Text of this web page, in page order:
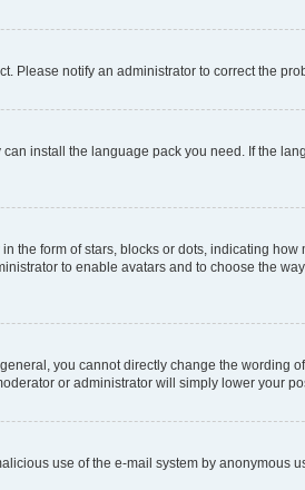
Please notify an administrator to correct the
install the language pack you need. If the
the form of stars, blocks or dots, indicating how
to enable avatars and to choose the
you cannot directly change the wording
or administrator will simply lower your
use of the e-mail system by anonymous